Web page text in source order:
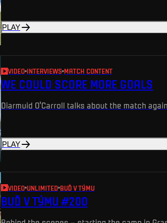
PLAY
VIDEO INTERVIEWS MATCH CONTENT
WE COULD SCORE MORE GOALS
Diarmuid O'Carroll talks about the match
PLAY
VIDEO UNLIMITED BUĎ V TÝMU
BUĎ V TÝMU #200